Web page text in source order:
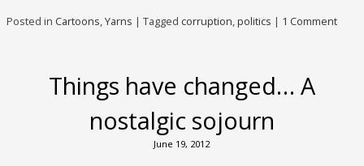
Posted in Cartoons,Yarns | Tagged corruption,politics | 1 Comment
Things have changed… A
nostalgic sojourn
June 19, 2012